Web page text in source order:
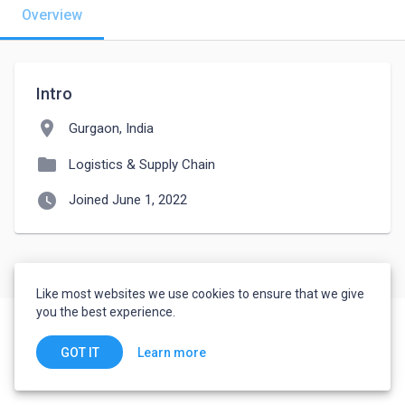
Overview
Intro
location_on Gurgaon, India
folder Logistics & Supply Chain
watch_later Joined June 1, 2022
Like most websites we use cookies to ensure that we give
you the best experience.
GOT IT Learn more